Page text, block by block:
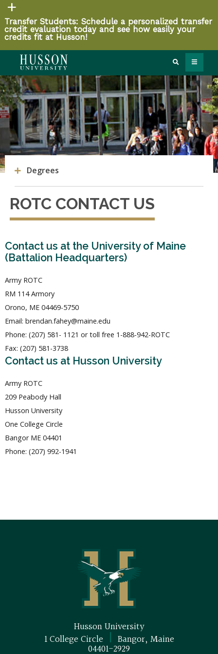
Transfer Students: Schedule a personalized transfer
credit evaluation today and see how easily your
credits fit at Husson!
Degrees
ROTC CONTACT US
Contact us at the University of Maine
(Battalion Headquarters)
Army ROTC
RM 114 Armory
Orono, ME 04469-5750
Email: brendan.fahey@maine.edu
Phone: (207) 581- 1121 or toll free 1-888-942-ROTC
Fax: (207) 581-3738
Contact us at Husson University
Army ROTC
209 Peabody Hall
Husson University
One College Circle
Bangor ME 04401
Phone: (207) 992-1941
Husson University
1 College Circle | Bangor, Maine
04401-2929